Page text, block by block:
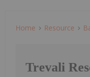
Home Resource
Trevali